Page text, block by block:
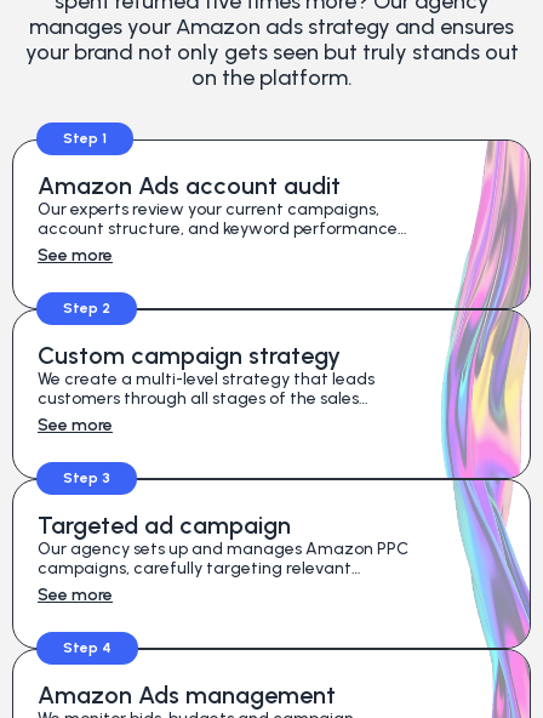
manages your Amazon ads strategy and ensures
your brand not only gets seen but truly stands out
on the platform.
Step 1
Amazon Ads account audit
Our experts review your current campaigns,
account structure, and keyword performance
to identify hidden opportunities for growth.
See more
Step 2
Custom campaign strategy
We create a multi-level strategy that leads
customers through all stages of the sales
funnel, from awareness to purchase.
See more
Step 3
Targeted ad campaign
Our agency sets up and manages Amazon PPC
campaigns, carefully targeting relevant
keywords and competitor product listings.
See more
Step 4
Amazon Ads management